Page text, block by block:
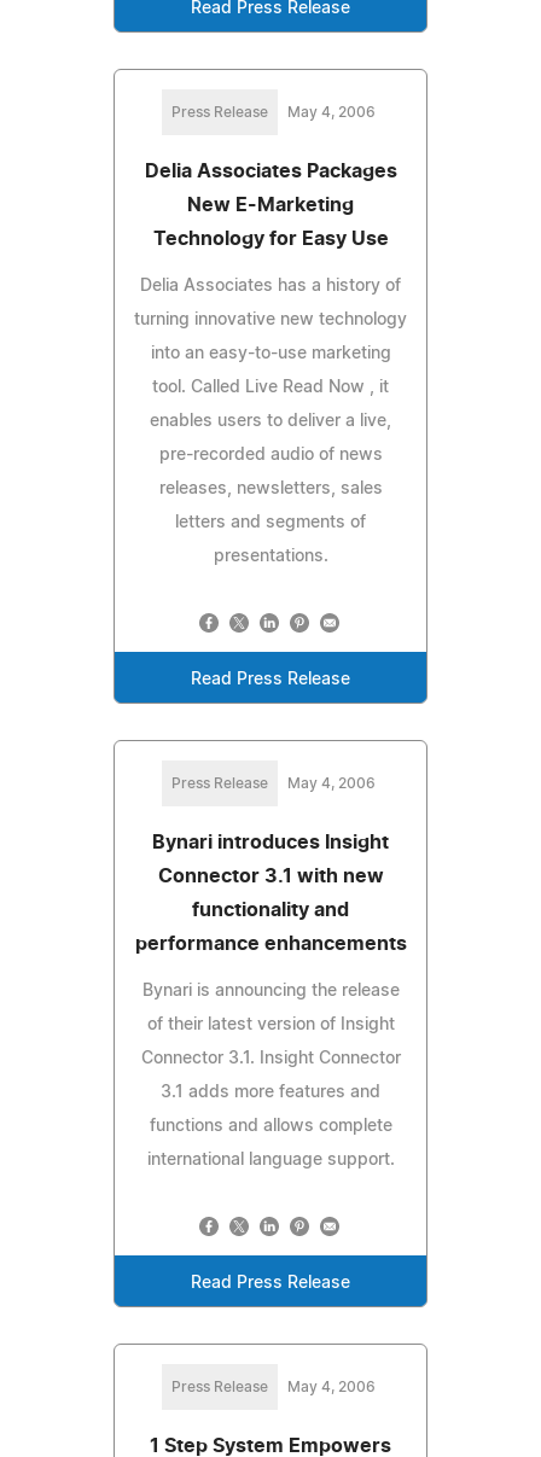
Read Press Release
Press Release May 4, 2006
Delia Associates Packages
New E-Marketing
Technology for Easy Use
Delia Associates has a history of
turning innovative new technology
into an easy-to-use marketing
tool. Called Live Read Now , it
enables users to deliver a live,
pre-recorded audio of news
releases, newsletters, sales
letters and segments of
presentations.
Read Press Release
Press Release May 4, 2006
Bynari introduces Insight
Connector 3.1 with new
functionality and
performance enhancements
Bynari is announcing the release
of their latest version of Insight
Connector 3.1. Insight Connector
3.1 adds more features and
functions and allows complete
international language support.
Read Press Release
Press Release May 4, 2006
1 Step System Empowers